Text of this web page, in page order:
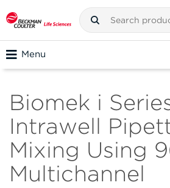
Menu
Biomek i
Intrawell
Mixing Using
Multichannel